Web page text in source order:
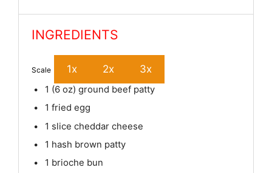
INGREDIENTS
Scale 1x 2x 3x
1 (6 oz) ground beef patty
1 fried egg
1 slice cheddar cheese
1 hash brown patty
1 brioche bun